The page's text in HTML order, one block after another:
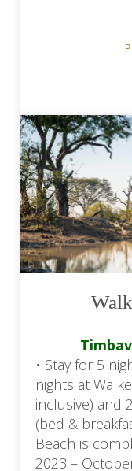
• Stay for 5
nights at
inclusive) and
(bed &
Beach is
2023 –